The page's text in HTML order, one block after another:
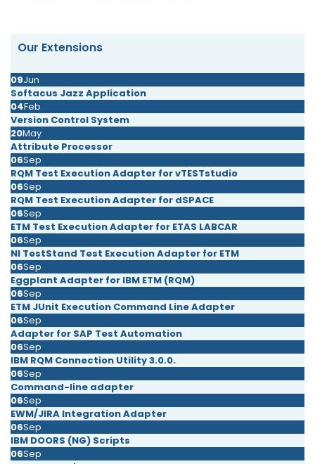
Our Extensions
09Jun
Softacus Jazz Application
04Feb
Version Control System
20May
Attribute Processor
06Sep
RQM Test Execution Adapter for vTESTstudio
06Sep
RQM Test Execution Adapter for dSPACE
06Sep
ETM Test Execution Adapter for ETAS LABCAR
06Sep
NI TestStand Test Execution Adapter for ETM
06Sep
Eggplant Adapter for IBM ETM (RQM)
06Sep
ETM JUnit Execution Command Line Adapter
06Sep
Adapter for SAP Test Automation
06Sep
IBM RQM Connection Utility 3.0.0.
06Sep
Command-line adapter
06Sep
EWM/JIRA Integration Adapter
06Sep
IBM DOORS (NG) Scripts
06Sep